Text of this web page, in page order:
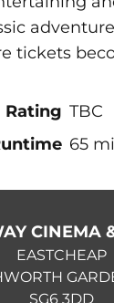
tickets
Rating TBC
65
CINEMA
EASTCHEAP
SG6 3DD